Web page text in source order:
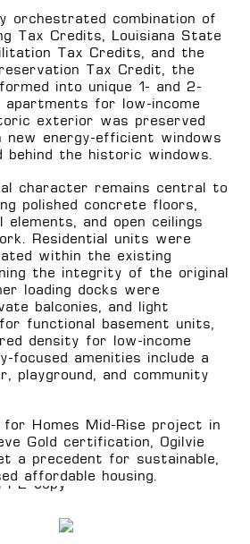
orchestrated combination of
Tax Credits, Louisiana State
Tax Credits, and the
Tax Credit, the
into unique 1- and 2-
apartments for low-income
exterior was preserved
new energy-efficient windows
behind the historic windows.
character remains central to
polished concrete floors,
and open ceilings
Residential units were
within the existing
the integrity of the original
loading docks were
balconies, and light
functional basement units,
density for low-income
focused amenities include a
playground, and community
Homes Mid-Rise project in
Gold certification, Ogilvie
a precedent for sustainable,
affordable housing.